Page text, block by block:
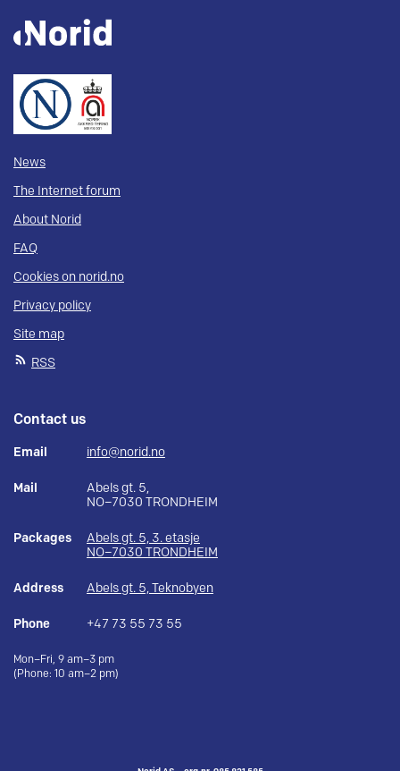
News
The Internet forum
About Norid
FAQ
Cookies on norid.no
Privacy policy
Site map
RSS
Contact us
Email info@norid.no
Mail
Abels gt. 5,
NO–7030 TRONDHEIM
Packages
Abels gt. 5, 3. etasje
NO–7030 TRONDHEIM
Address Abels gt. 5, Teknobyen
Phone +47 73 55 73 55
Mon–Fri, 9 am–3 pm
(Phone: 10 am–2 pm)